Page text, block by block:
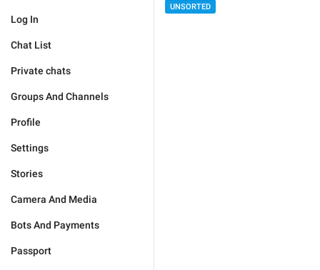
Log In
Chat List
Private chats
Groups And Channels
Profile
Settings
Stories
Camera And Media
Bots And Payments
Passport
UNSORTED